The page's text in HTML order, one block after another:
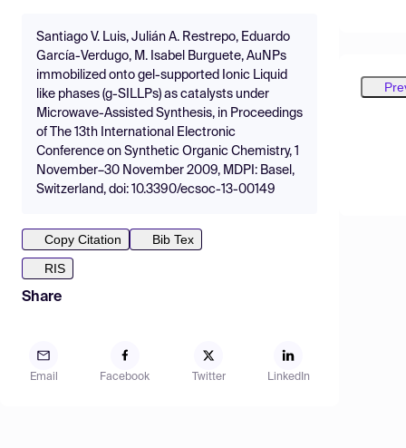
Santiago V. Luis, Julián A. Restrepo, Eduardo
García-Verdugo, M. Isabel Burguete, AuNPs
immobilized onto gel-supported Ionic Liquid
like phases (g-SILLPs) as catalysts under
Microwave-Assisted Synthesis, in Proceedings
of The 13th International Electronic
Conference on Synthetic Organic Chemistry, 1
November–30 November 2009, MDPI: Basel,
Switzerland, doi: 10.3390/ecsoc-13-00149
Copy Citation
Bib Tex
RIS
Share
Email Facebook Twitter LinkedIn